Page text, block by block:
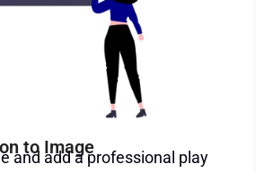
to Image
and add a professional play